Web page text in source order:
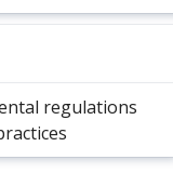
regulations